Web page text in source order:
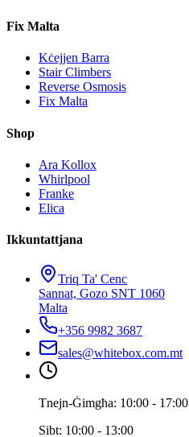
Fix Malta
Kċejjen Barra
Stair Climbers
Reverse Osmosis
Fix Malta
Shop
Ara Kollox
Whirlpool
Franke
Elica
Ikkuntattjana
Triq Ta' Cenc
Sannat, Gozo SNT 1060
Malta
+356 9982 3687
sales@whitebox.com.mt
Tnejn-Ġimgħa: 10:00 - 17:00
Sibt: 10:00 - 13:00